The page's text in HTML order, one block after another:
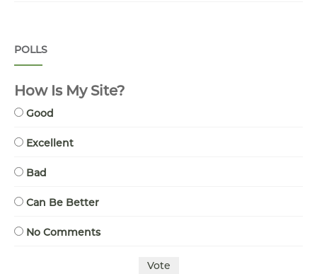
POLLS
How Is My Site?
Good
Excellent
Bad
Can Be Better
No Comments